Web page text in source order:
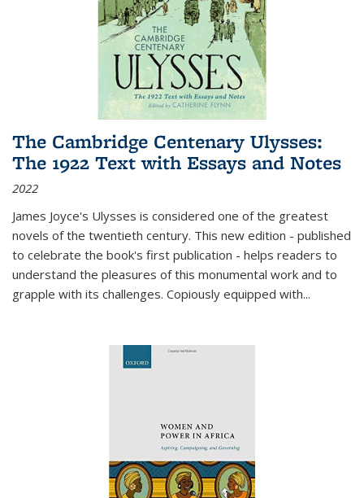
The Cambridge Centenary Ulysses:
The 1922 Text with Essays and Notes
2022
James Joyce's Ulysses is considered one of the greatest
novels of the twentieth century. This new edition - published
to celebrate the book's first publication - helps readers to
understand the pleasures of this monumental work and to
grapple with its challenges. Copiously equipped with...